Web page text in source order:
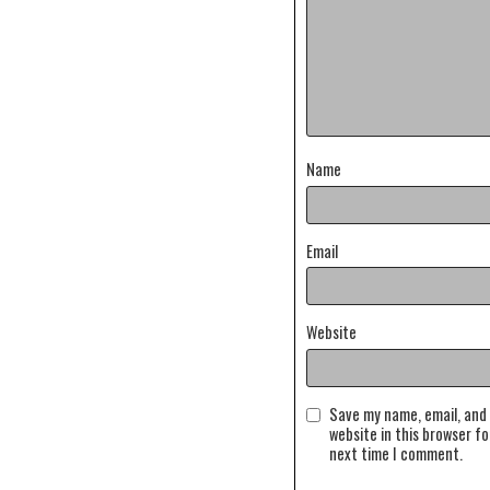
Name
Email
Website
Save my name, email, and
website in this browser
next time I comment.